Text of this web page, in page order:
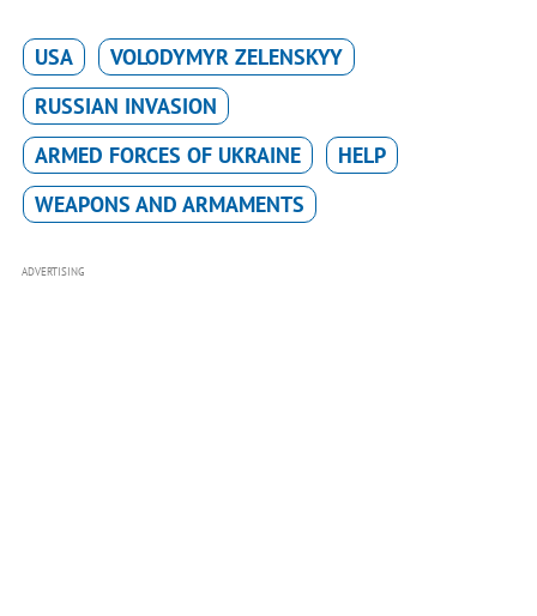
USA
VOLODYMYR ZELENSKYY
RUSSIAN INVASION
ARMED FORCES OF UKRAINE
HELP
WEAPONS AND ARMAMENTS
ADVERTISING